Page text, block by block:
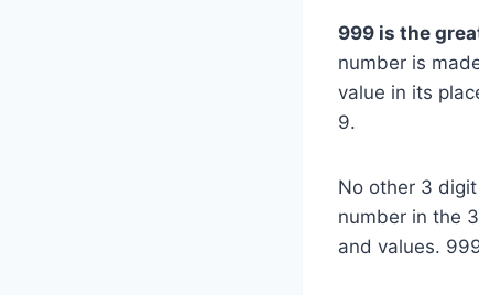
999 is the
number is
value in its
9.
No other 3
number in the
and values.